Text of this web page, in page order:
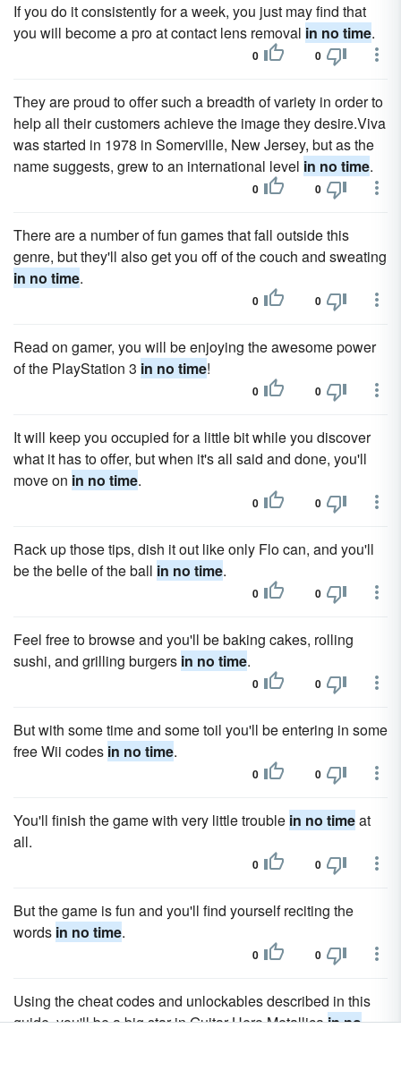
If you do it consistently for a week, you just may find that
you will become a pro at contact lens removal in no time.
0 0
They are proud to offer such a breadth of variety in order to
help all their customers achieve the image they desire.Viva
was started in 1978 in Somerville, New Jersey, but as the
name suggests, grew to an international level in no time.
0 0
There are a number of fun games that fall outside this
genre, but they'll also get you off of the couch and sweating
in no time.
0 0
Read on gamer, you will be enjoying the awesome power
of the PlayStation 3 in no time!
0 0
It will keep you occupied for a little bit while you discover
what it has to offer, but when it's all said and done, you'll
move on in no time.
0 0
Rack up those tips, dish it out like only Flo can, and you'll
be the belle of the ball in no time.
0 0
Feel free to browse and you'll be baking cakes, rolling
sushi, and grilling burgers in no time.
0 0
But with some time and some toil you'll be entering in some
free Wii codes in no time.
0 0
You'll finish the game with very little trouble in no timeat
all.
0 0
But the game is fun and you'll find yourself reciting the
words in no time.
0 0
Using the cheat codes and unlockables described in this
guide, you'll be a big star in Guitar Hero Metallicain no